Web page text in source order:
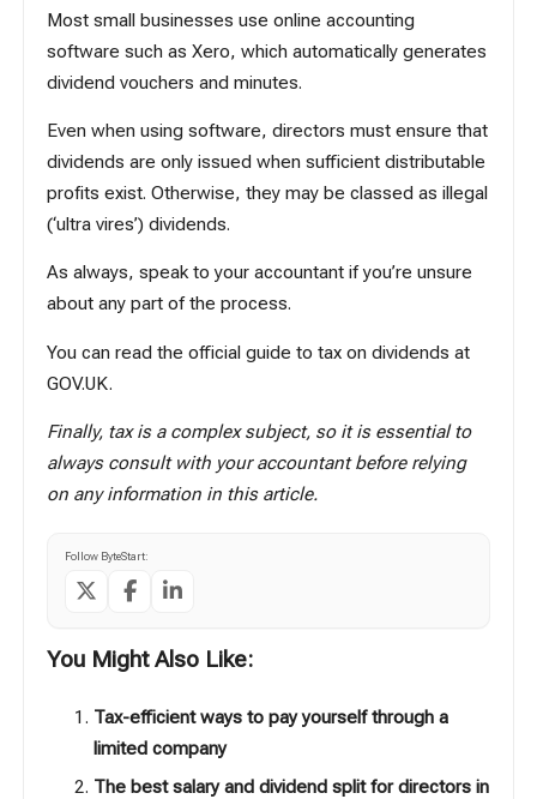
Most small businesses use online accounting
software such as Xero, which automatically generates
dividend vouchers and minutes.
Even when using software, directors must ensure that
dividends are only issued when sufficient distributable
profits exist. Otherwise, they may be classed as illegal
(‘ultra vires’) dividends.
As always, speak to your accountant if you’re unsure
about any part of the process.
You can read the official guide to tax on dividendsat
GOV.UK.
Finally, tax is a complex subject, so it is essential to
always consult with your accountant before relying
on any information in this article.
Follow ByteStart:
You Might Also Like:
Tax-efficient ways to pay yourself through a
limited company
The best salary and dividend split for directors in